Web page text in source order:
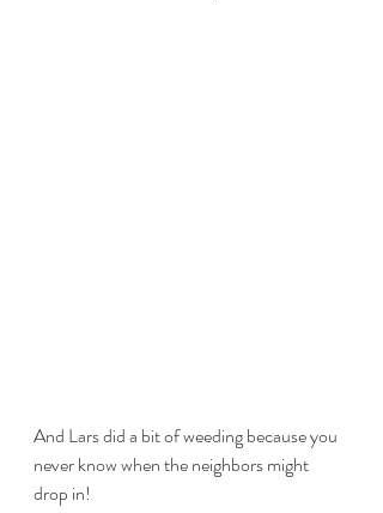
And Lars did a bit of weeding because you
never know when the neighbors might
drop in!